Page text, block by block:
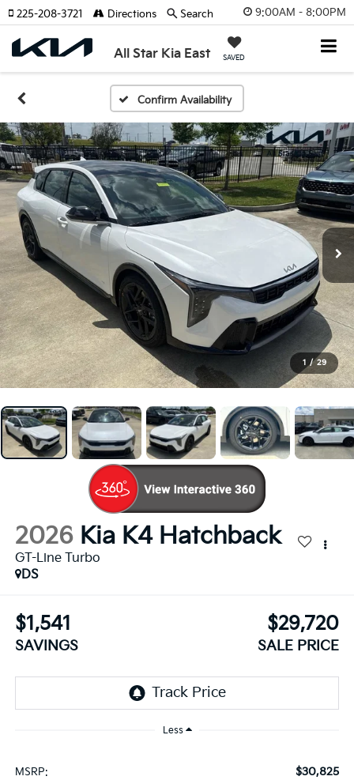
9:00AM - 8:00PM
All Star Kia East SAVED
225-208-3721 Directions Search
Confirm Availability
1 / 29
2026 Kia K4 Hatchback
GT-Line Turbo
DS
$1,541
SAVINGS
$29,720
SALE PRICE
Less
MSRP: $30,825